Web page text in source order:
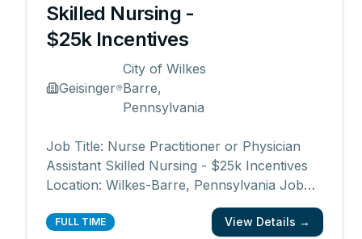
Skilled Nursing -
$25k Incentives
Geisinger
City of Wilkes
Barre,
Pennsylvania
Job Title: Nurse Practitioner or Physician
Assistant Skilled Nursing - $25k Incentives
Location: Wilkes-Barre, Pennsylvania Job
Category: Physician Assistant, Nurse
Practitioner, Advanced Practice Schedule:
FULL TIME View Details →